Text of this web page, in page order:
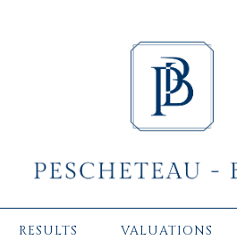
RESULTS VALUATIONS